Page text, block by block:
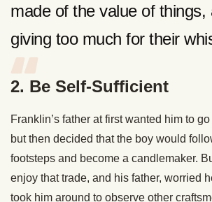
made of the value of things,
giving too much for their
2. Be Self-Sufficient
Franklin’s father at first wanted him to
but then decided that the boy would
footsteps and become a candlemaker.
enjoy that trade, and his father, worried
took him around to observe other